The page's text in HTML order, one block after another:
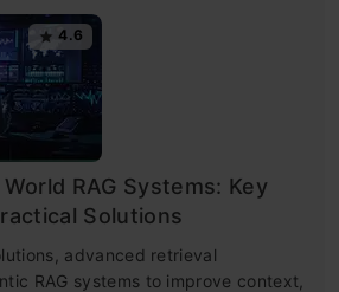
4.6
RAG Systems: Key
Solutions
advanced retrieval
RAG systems to improve context,